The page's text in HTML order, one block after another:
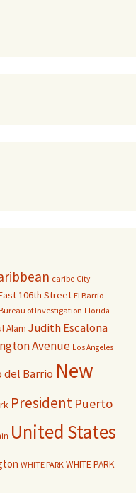
caribe City
106th Street El Barrio
of Investigation Florida
Alam Judith Escalona
Avenue Los Angeles
del Barrio New
President Puerto
United States
WHITE PARK WHITE PARK